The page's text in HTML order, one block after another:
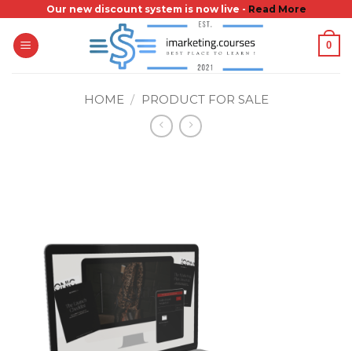
content
Our new discount system is now live - Read More
0
HOME / PRODUCT FOR SALE